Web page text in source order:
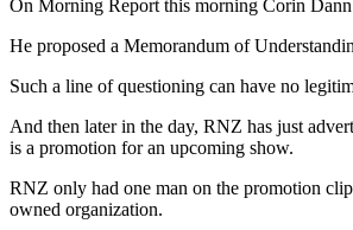
On Morning Report this morning Corin
He proposed a Memorandum of
Such a line of questioning can have no
And then later in the day, RNZ has just
is a promotion for an upcoming show.
RNZ only had one man on the promotion
owned organization.